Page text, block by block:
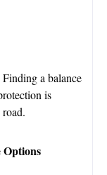
a balance
is
Options